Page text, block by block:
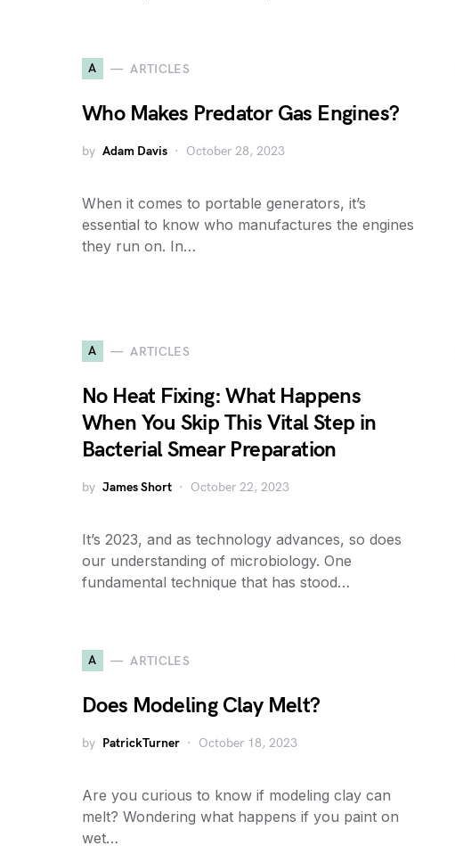
A ARTICLES
Who Makes Predator Gas Engines?
by Adam Davis October 28, 2023
When it comes to portable generators, it’s
essential to know who manufactures the engines
they run on. In…
A ARTICLES
No Heat Fixing: What Happens
When You Skip This Vital Step in
Bacterial Smear Preparation
by James Short October 22, 2023
It’s 2023, and as technology advances, so does
our understanding of microbiology. One
fundamental technique that has stood…
A ARTICLES
Does Modeling Clay Melt?
by PatrickTurner October 18, 2023
Are you curious to know if modeling clay can
melt? Wondering what happens if you paint on
wet…